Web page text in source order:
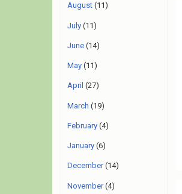
August (11)
July (11)
June (14)
May (11)
April (27)
March (19)
February (4)
January (6)
December(14)
November(4)